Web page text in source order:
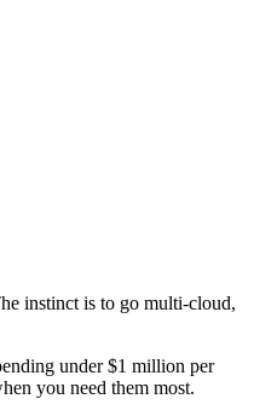
instinct is to go multi-cloud,
under $1 million per
you need them most.